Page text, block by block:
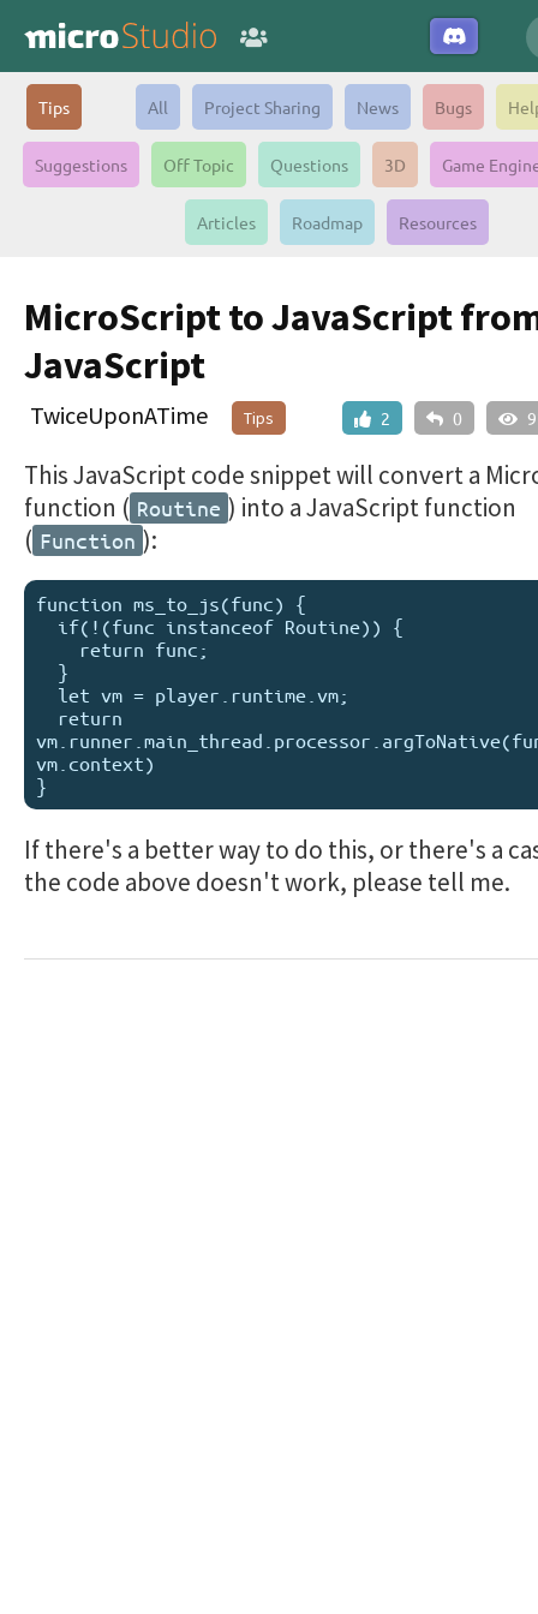
Tips All Project Sharing News Bugs
Suggestions Off Topic Questions 3D Game
Articles Roadmap Resources
MicroScript to JavaScript
JavaScript
2 0
TwiceUponATime Tips
This JavaScript code snippet will convert a
function ( Routine ) into a JavaScript function
( Function ):
function ms_to_js(func) {
vm.context)
If there's a better way to do this, or there's a
the code above doesn't work, please tell me.